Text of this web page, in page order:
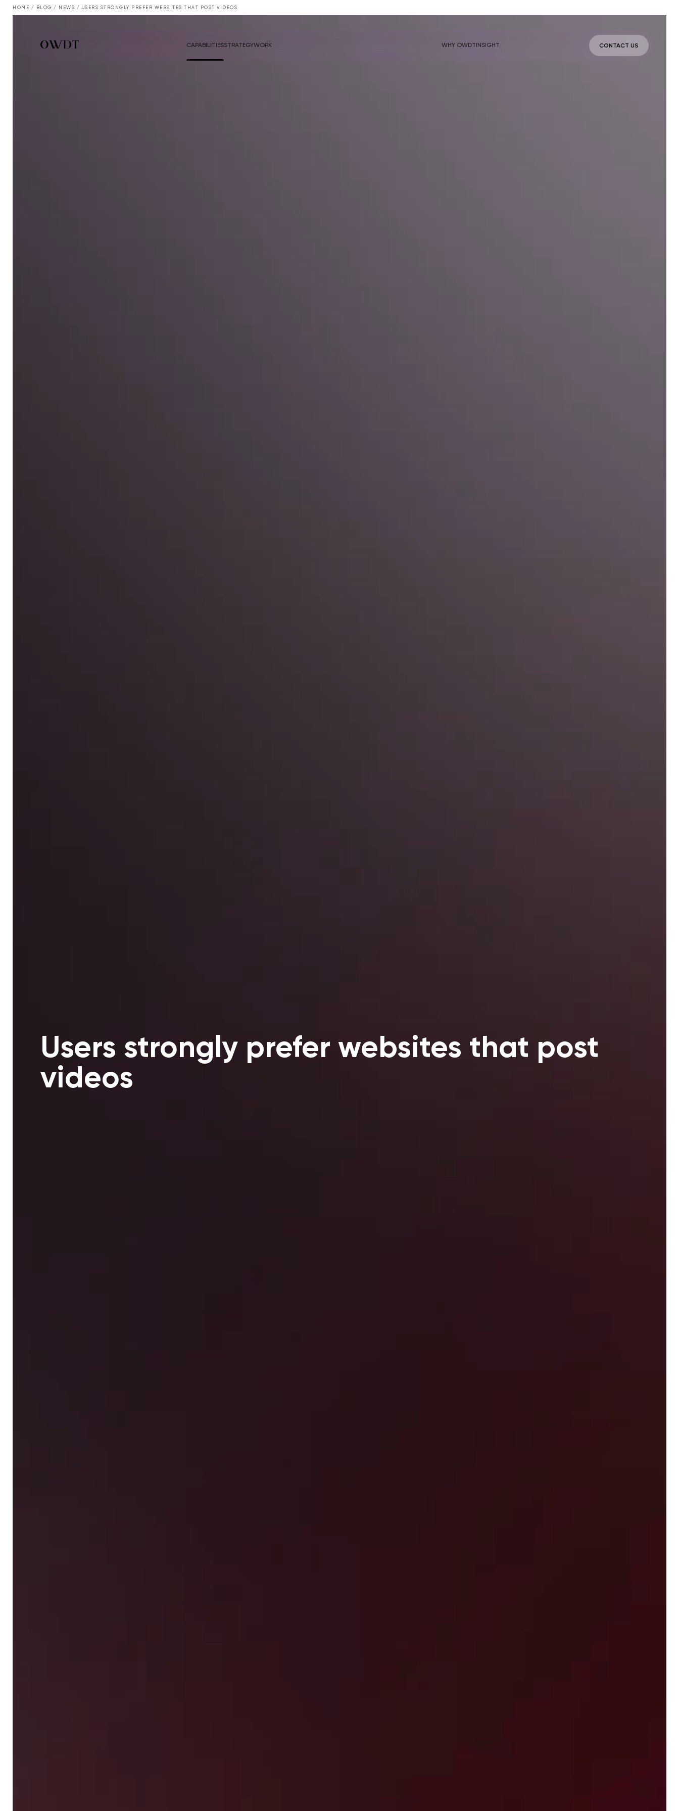
HOME / BLOG / NEWS / USERS STRONGLY PREFER WEBSITES THAT POST VIDEOS
CAPABILITIESSTRATEGYWORK WHY OWDTINSIGHT CONTACT US
Users strongly prefer websites that post
videos